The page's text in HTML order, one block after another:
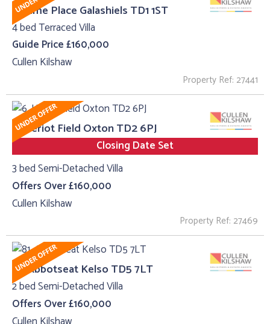
11, Sime Place Galashiels TD1 1ST
4 bed Terraced Villa
Guide Price £160,000
Cullen Kilshaw
Property Ref: 27441
6, Heriot Field Oxton TD2 6PJ
Closing Date Set
3 bed Semi-Detached Villa
Offers Over £160,000
Cullen Kilshaw
Property Ref: 27469
81, Abbotseat Kelso TD5 7LT
2 bed Semi-Detached Villa
Offers Over £160,000